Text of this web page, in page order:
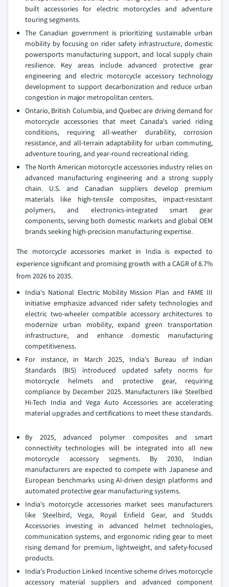
built accessories for electric motorcycles and adventure
touring segments.
The Canadian government is prioritizing sustainable urban
mobility by focusing on rider safety infrastructure, domestic
powersports manufacturing support, and local supply chain
resilience. Key areas include advanced protective gear
engineering and electric motorcycle accessory technology
development to support decarbonization and reduce urban
congestion in major metropolitan centers.
Ontario, British Columbia, and Quebec are driving demand for
motorcycle accessories that meet Canada's varied riding
conditions, requiring all-weather durability, corrosion
resistance, and all-terrain adaptability for urban commuting,
adventure touring, and year-round recreational riding.
The North American motorcycle accessories industry relies on
advanced manufacturing engineering and a strong supply
chain. U.S. and Canadian suppliers develop premium
materials like high-tensile composites, impact-resistant
polymers, and electronics-integrated smart gear
components, serving both domestic markets and global OEM
brands seeking high-precision manufacturing expertise.
The motorcycle accessories market in India is expected to
experience significant and promising growth with a CAGR of 8.7%
from 2026 to 2035.
India's National Electric Mobility Mission Plan and FAME III
initiative emphasize advanced rider safety technologies and
electric two-wheeler compatible accessory architectures to
modernize urban mobility, expand green transportation
infrastructure, and enhance domestic manufacturing
competitiveness.
For instance, in March 2025, India's Bureau of Indian
Standards (BIS) introduced updated safety norms for
motorcycle helmets and protective gear, requiring
compliance by December 2025. Manufacturers like Steelbird
Hi-Tech India and Vega Auto Accessories are accelerating
material upgrades and certifications to meet these standards.
By 2025, advanced polymer composites and smart
connectivity technologies will be integrated into all new
motorcycle accessory segments. By 2030, Indian
manufacturers are expected to compete with Japanese and
European benchmarks using AI-driven design platforms and
automated protective gear manufacturing systems.
India's motorcycle accessories market sees manufacturers
like Steelbird, Vega, Royal Enfield Gear, and Studds
Accessories investing in advanced helmet technologies,
communication systems, and ergonomic riding gear to meet
rising demand for premium, lightweight, and safety-focused
products.
India's Production Linked Incentive scheme drives motorcycle
accessory material suppliers and advanced component